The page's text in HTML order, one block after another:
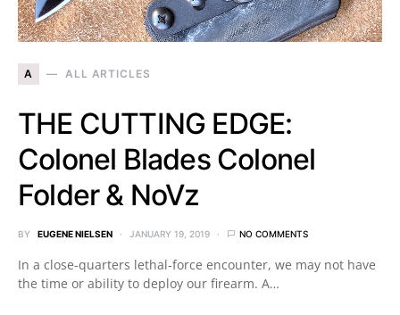
A ALL ARTICLES
THE CUTTING EDGE:
Colonel Blades Colonel
Folder & NoVz
BY EUGENE NIELSEN JANUARY 19, 2019 NO COMMENTS
In a close-quarters lethal-force encounter, we may not have
the time or ability to deploy our firearm. A…